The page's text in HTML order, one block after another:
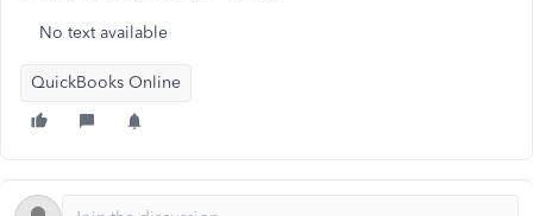
No text available
QuickBooks Online